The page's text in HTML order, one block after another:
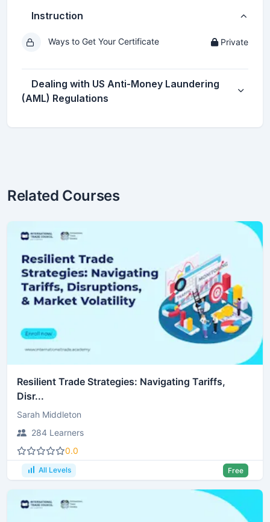
Instruction
Ways to Get Your Certificate Private
Dealing with US Anti-Money Laundering
(AML) Regulations
Related Courses
Resilient Trade Strategies: Navigating Tariffs,
Disr...
Sarah Middleton
284 Learners
0.0
All Levels Free